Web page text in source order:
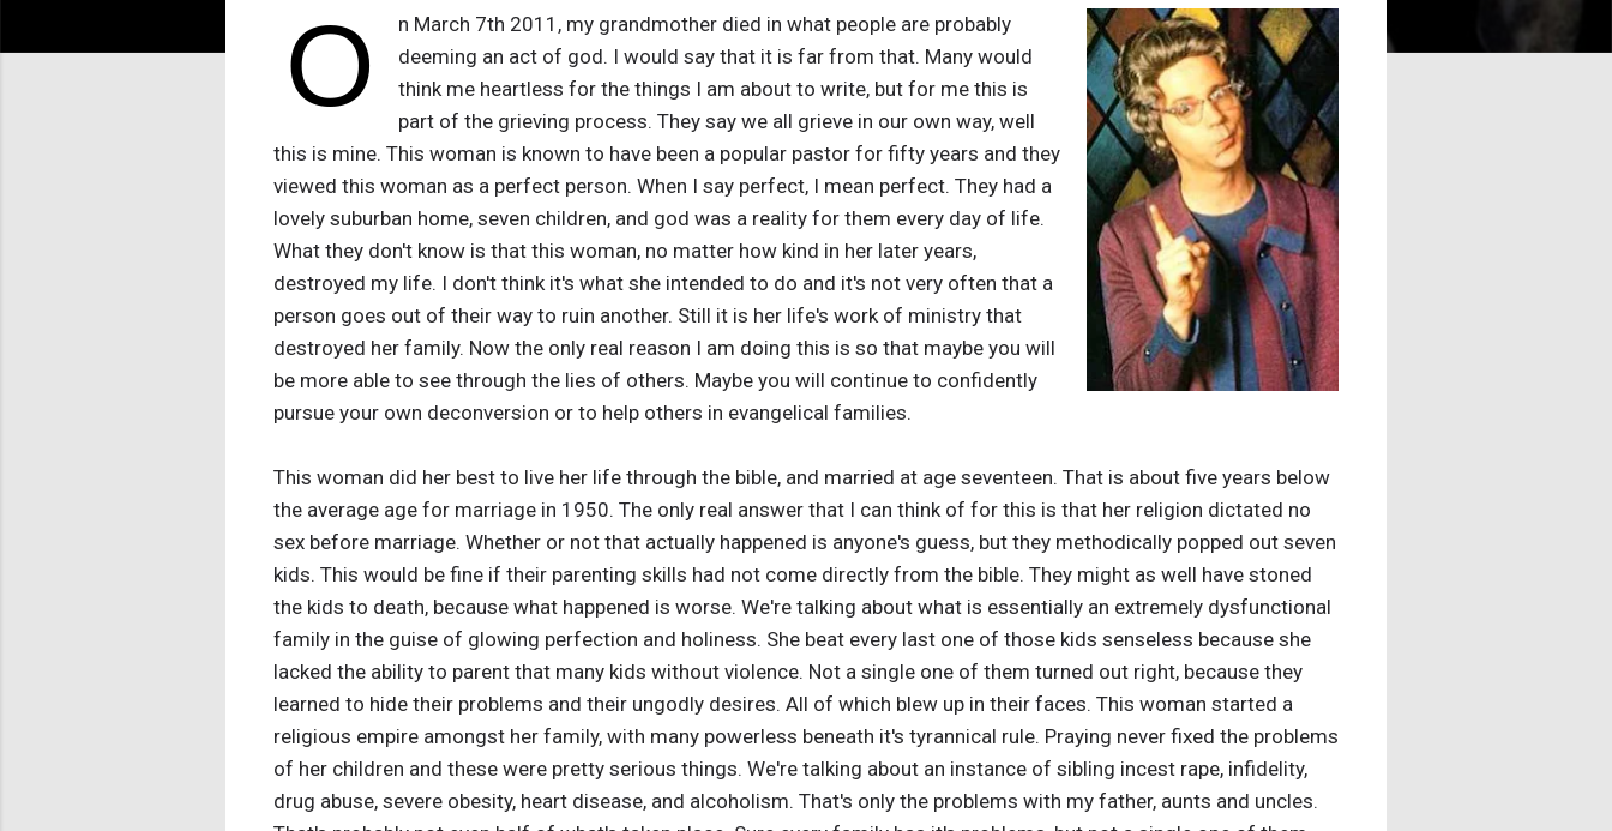
O
n March 7th 2011, my grandmother died in what people are probably
deeming an act of god. I would say that it is far from that. Many would
think me heartless for the things I am about to write, but for me this is
part of the grieving process. They say we all grieve in our own way, well
this is mine. This woman is known to have been a popular pastor for fifty years and they
viewed this woman as a perfect person. When I say perfect, I mean perfect. They had a
lovely suburban home, seven children, and god was a reality for them every day of life.
What they don't know is that this woman, no matter how kind in her later years,
destroyed my life. I don't think it's what she intended to do and it's not very often that a
person goes out of their way to ruin another. Still it is her life's work of ministry that
destroyed her family. Now the only real reason I am doing this is so that maybe you will
be more able to see through the lies of others. Maybe you will continue to confidently
pursue your own deconversion or to help others in evangelical families.
This woman did her best to live her life through the bible, and married at age seventeen. That is about five years below
the average age for marriage in 1950. The only real answer that I can think of for this is that her religion dictated no
sex before marriage. Whether or not that actually happened is anyone's guess, but they methodically popped out seven
kids. This would be fine if their parenting skills had not come directly from the bible. They might as well have stoned
the kids to death, because what happened is worse. We're talking about what is essentially an extremely dysfunctional
family in the guise of glowing perfection and holiness. She beat every last one of those kids senseless because she
lacked the ability to parent that many kids without violence. Not a single one of them turned out right, because they
learned to hide their problems and their ungodly desires. All of which blew up in their faces. This woman started a
religious empire amongst her family, with many powerless beneath it's tyrannical rule. Praying never fixed the problems
of her children and these were pretty serious things. We're talking about an instance of sibling incest rape, infidelity,
drug abuse, severe obesity, heart disease, and alcoholism. That's only the problems with my father, aunts and uncles.